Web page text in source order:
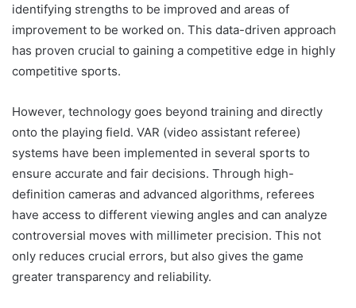
identifying strengths to be improved and areas of
improvement to be worked on. This data-driven approach
has proven crucial to gaining a competitive edge in highly
competitive sports.
However, technology goes beyond training and directly
onto the playing field. VAR (video assistant referee)
systems have been implemented in several sports to
ensure accurate and fair decisions. Through high-
definition cameras and advanced algorithms, referees
have access to different viewing angles and can analyze
controversial moves with millimeter precision. This not
only reduces crucial errors, but also gives the game
greater transparency and reliability.